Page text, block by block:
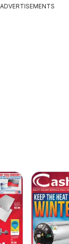
ADVERTISEMENTS